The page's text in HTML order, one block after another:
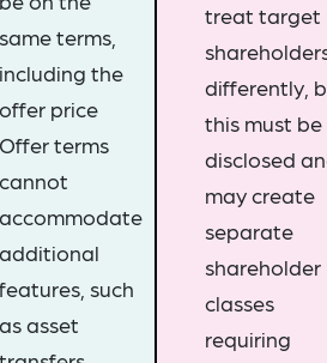
same terms,
including the
offer price
Offer terms
cannot
accommodate
additional
features, such
as asset
treat target
differently,
this must be
disclosed
may create
separate
shareholder
classes
requiring